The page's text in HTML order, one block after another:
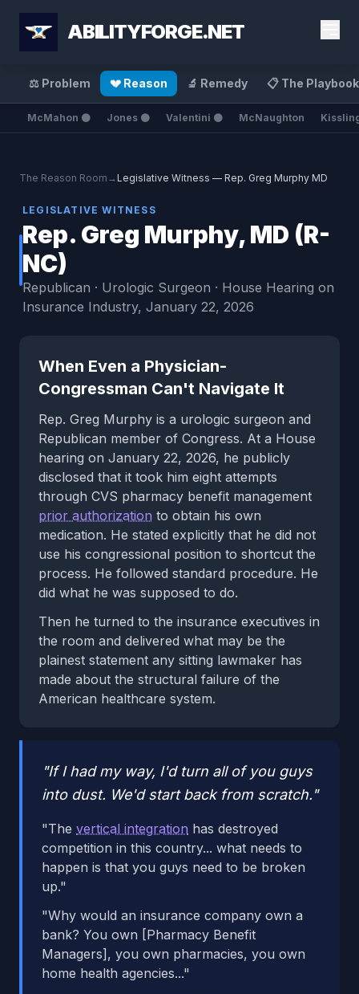
ABILITYFORGE.NET
⚖️ Problem 💔 Reason 🔬 Remedy 📋 The Playbook
McMahon ⚫ Jones ⚫ Valentini ⚫ McNaughton
The Reason Room →Legislative Witness — Rep. Greg Murphy MD
LEGISLATIVE WITNESS
Rep. Greg Murphy, MD (R-
NC)
Republican · Urologic Surgeon · House Hearing on
Insurance Industry, January 22, 2026
When Even a Physician-
Congressman Can't Navigate It
Rep. Greg Murphy is a urologic surgeon and
Republican member of Congress. At a House
hearing on January 22, 2026, he publicly
disclosed that it took him eight attempts
through CVS pharmacy benefit management
prior authorization to obtain his own
medication. He stated explicitly that he did not
use his congressional position to shortcut the
process. He followed standard procedure. He
did what he was supposed to do.
Then he turned to the insurance executives in
the room and delivered what may be the
plainest statement any sitting lawmaker has
made about the structural failure of the
American healthcare system.
"If I had my way, I'd turn all of you guys
into dust. We'd start back from scratch."
"The vertical integration has destroyed
competition in this country... what needs to
happen is that you guys need to be broken
up."
"Why would an insurance company own a
bank? You own [Pharmacy Benefit
Managers], you own pharmacies, you own
home health agencies..."